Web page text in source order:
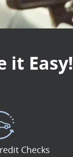
it Easy!
Checks